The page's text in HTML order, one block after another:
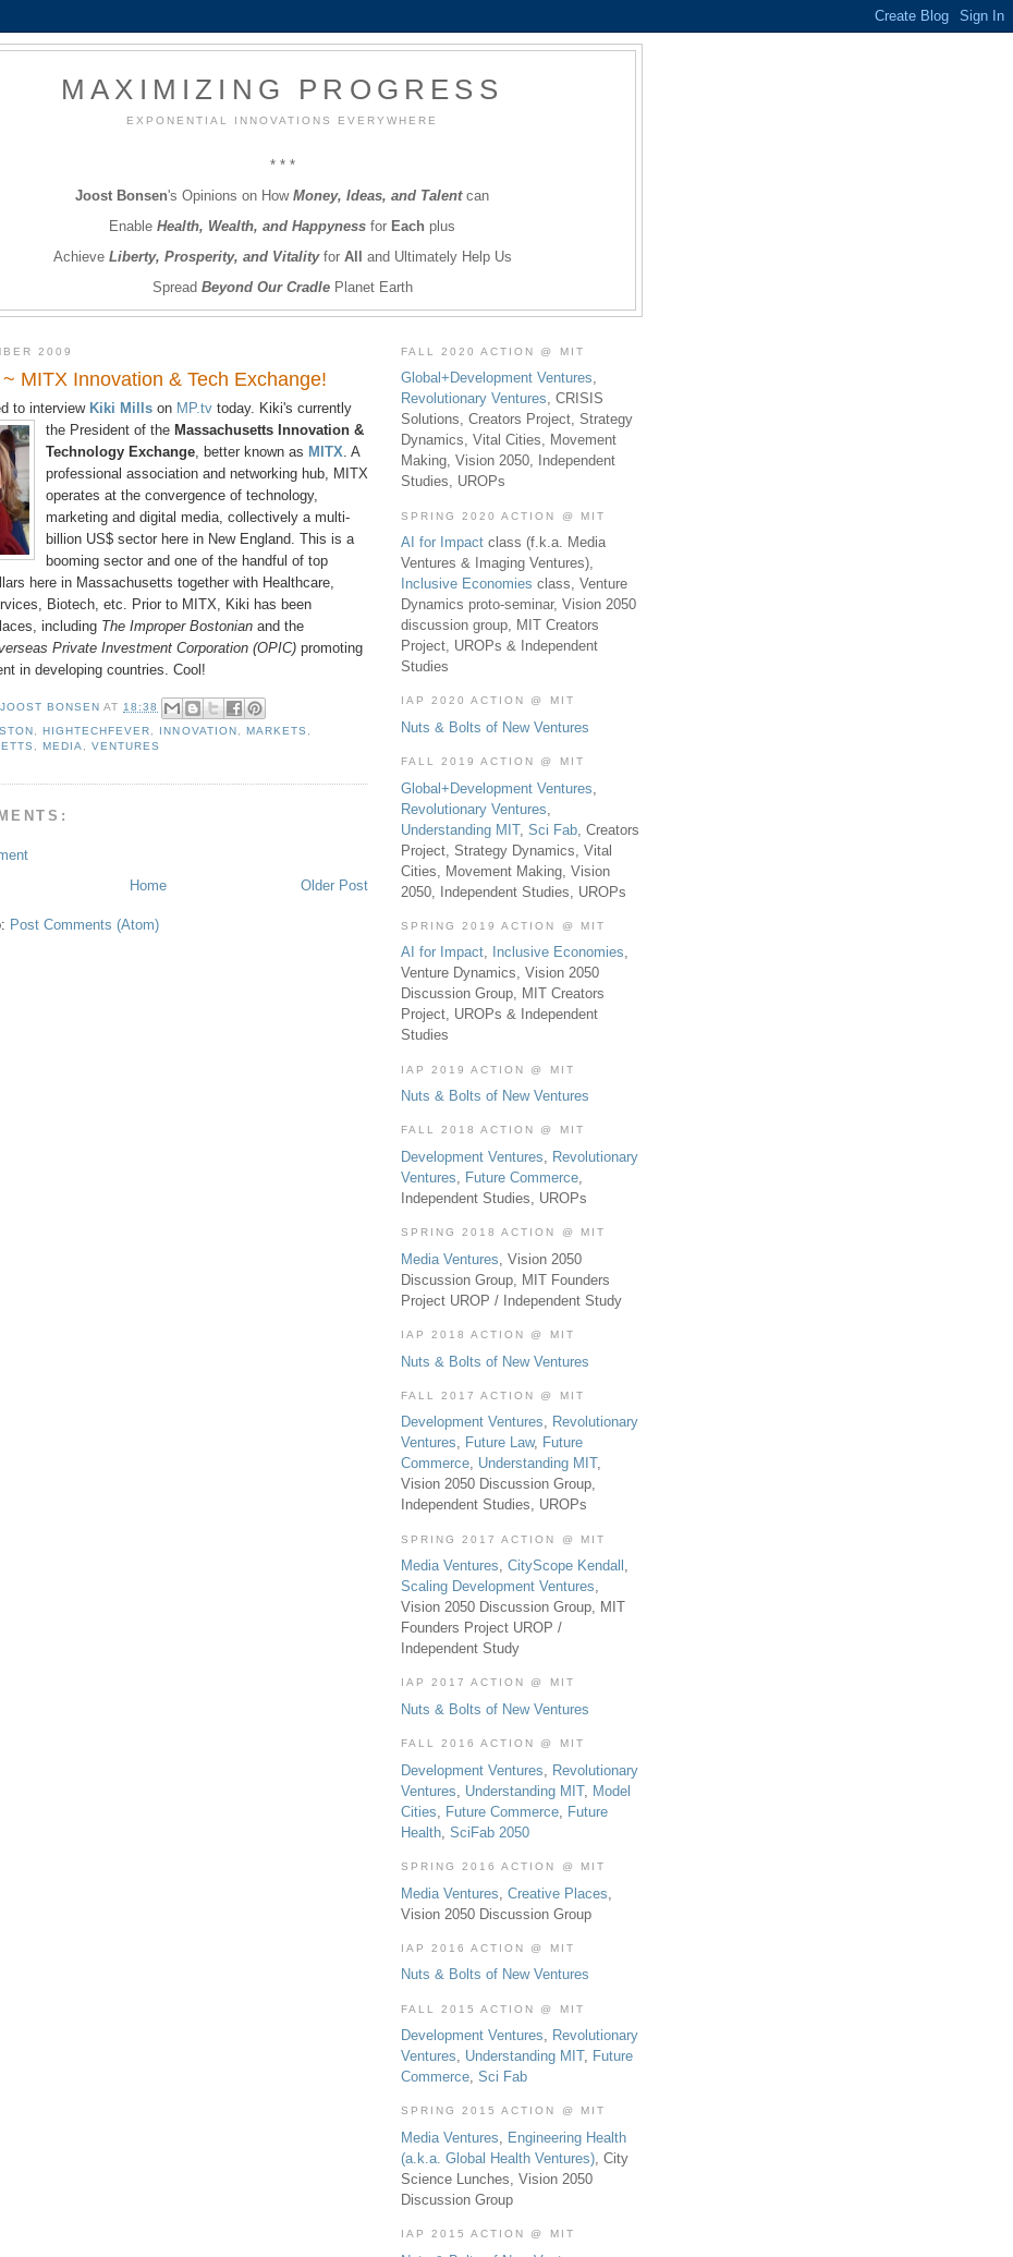
MAXIMIZING PROGRESS
EXPONENTIAL INNOVATIONS EVERYWHERE
* * *
Joost Bonsen's Opinions on How Money, Ideas, and Talentcan
Enable Health, Wealth, and Happyness for Each plus
Achieve Liberty, Prosperity, and Vitalityfor All and Ultimately Help Us
Spread Beyond Our CradlePlanet Earth
2009
MITX Innovation & Tech Exchange!
to interview Kiki Mills on MP.tv today. Kiki's currently
the President of the Massachusetts Innovation &
Technology Exchange, better known as MITX. A
professional association and networking hub, MITX
operates at the convergence of technology,
marketing and digital media, collectively a multi-
billion US$ sector here in New England. This is a
booming sector and one of the handful of top
here in Massachusetts together with Healthcare,
Biotech, etc. Prior to MITX, Kiki has been
including The Improper Bostonian and the
Private Investment Corporation (OPIC) promoting
in developing countries. Cool!
JOOST BONSEN AT 18:38
,HIGHTECHFEVER INNOVATION MARKETS
,MEDIA ,VENTURES
Older Post
Home
Post Comments (Atom)
FALL 2020 ACTION @ MIT
Global+Development Ventures,
Revolutionary Ventures, CRISIS
Solutions, Creators Project, Strategy
Dynamics, Vital Cities, Movement
Making, Vision 2050, Independent
Studies, UROPs
SPRING 2020 ACTION @ MIT
AI for Impact class (f.k.a. Media
Ventures & Imaging Ventures),
Inclusive Economies class, Venture
Dynamics proto-seminar, Vision 2050
discussion group, MIT Creators
Project, UROPs & Independent
Studies
IAP 2020 ACTION @ MIT
Nuts & Bolts of New Ventures
FALL 2019 ACTION @ MIT
Global+Development Ventures
Revolutionary Ventures
Understanding MIT, Sci Fab , Creators
Project, Strategy Dynamics, Vital
Cities, Movement Making, Vision
2050, Independent Studies, UROPs
SPRING 2019 ACTION @ MIT
AI for Impact, Inclusive Economies,
Venture Dynamics, Vision 2050
Discussion Group, MIT Creators
Project, UROPs & Independent
Studies
IAP 2019 ACTION @ MIT
Nuts & Bolts of New Ventures
FALL 2018 ACTION @ MIT
Development Ventures, Revolutionary
Ventures, Future Commerce,
Independent Studies, UROPs
SPRING 2018 ACTION @ MIT
Media Ventures , Vision 2050
Discussion Group, MIT Founders
Project UROP / Independent Study
IAP 2018 ACTION @ MIT
Nuts & Bolts of New Ventures
FALL 2017 ACTION @ MIT
Development Ventures, Revolutionary
Ventures, Future Law, Future
Commerce, Understanding MIT,
Vision 2050 Discussion Group,
Independent Studies, UROPs
SPRING 2017 ACTION @ MIT
Media Ventures, CityScope Kendall ,
Scaling Development Ventures,
Vision 2050 Discussion Group, MIT
Founders Project UROP /
Independent Study
IAP 2017 ACTION @ MIT
Nuts & Bolts of New Ventures
FALL 2016 ACTION @ MIT
Development Ventures
Revolutionary
Ventures
Understanding MIT, Model
Cities
Future Commerce
Future
Health SciFab 2050
SPRING 2016 ACTION @ MIT
Media Ventures Creative Places
Vision 2050 Discussion Group
IAP 2016 ACTION @ MIT
Nuts & Bolts of New Ventures
FALL 2015 ACTION @ MIT
Development Ventures, Revolutionary
Ventures, Understanding MIT, Future
Commerce, Sci Fab
SPRING 2015 ACTION @ MIT
Media Ventures, Engineering Health
(a.k.a. Global Health Ventures), City
Science Lunches, Vision 2050
Discussion Group
IAP 2015 ACTION @ MIT